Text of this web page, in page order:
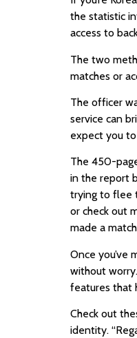
the statistic
access to
The two
matches or
The officer
service can
expect you
The 450-
in the report
trying to flee
or check out
made a
Once you’ve
without
features that
Check out
identity.